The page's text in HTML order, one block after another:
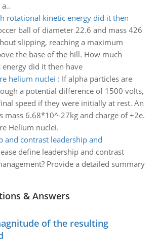
rotational kinetic energy did it then
ball of diameter 22.6 and mass 426
slipping, reaching a maximum
the base of the hill. How much
did it then have
helium nuclei : If alpha particles are
a potential difference of 1500 volts,
speed if they were initially at rest. An
mass 6.68*10^-27kg and charge of +2e.
Helium nuclei.
and contrast leadership and
define leadership and contrast
Provide a detailed summary
& Answers
of the resulting